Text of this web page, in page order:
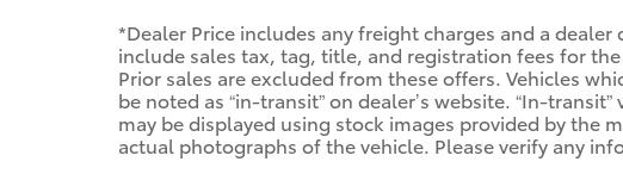
*Dealer Price includes any freight charges and a
include sales tax, tag, title, and registration fees for
Prior sales are excluded from these offers. Vehicles
be noted as “in-transit” on dealer’s website. “In-
may be displayed using stock images provided by the
actual photographs of the vehicle. Please verify any